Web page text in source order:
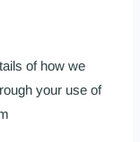
of how we
your use of